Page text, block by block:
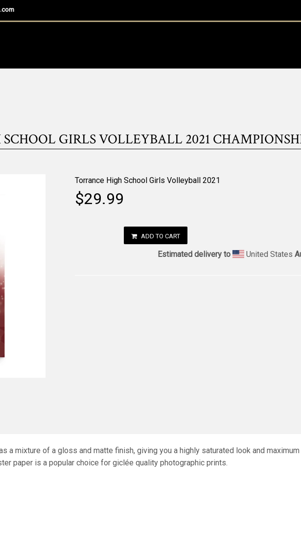
GIRLS VOLLEYBALL 2021
Torrance High School Girls Volleyball 2021
$29.99
ADD TO CART
Estimated delivery to United States
a mixture of a gloss and matte finish, giving you a highly saturated look and
paper is a popular choice for giclée quality photographic prints.